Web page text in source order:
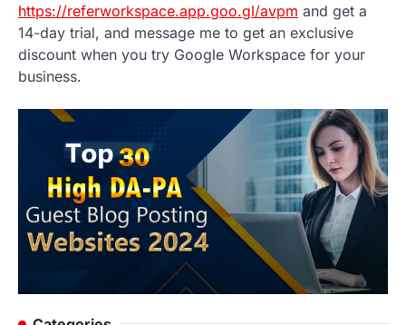
https://referworkspace.app.goo.gl/avpm and get a
14-day trial, and message me to get an exclusive
discount when you try Google Workspace for your
business.